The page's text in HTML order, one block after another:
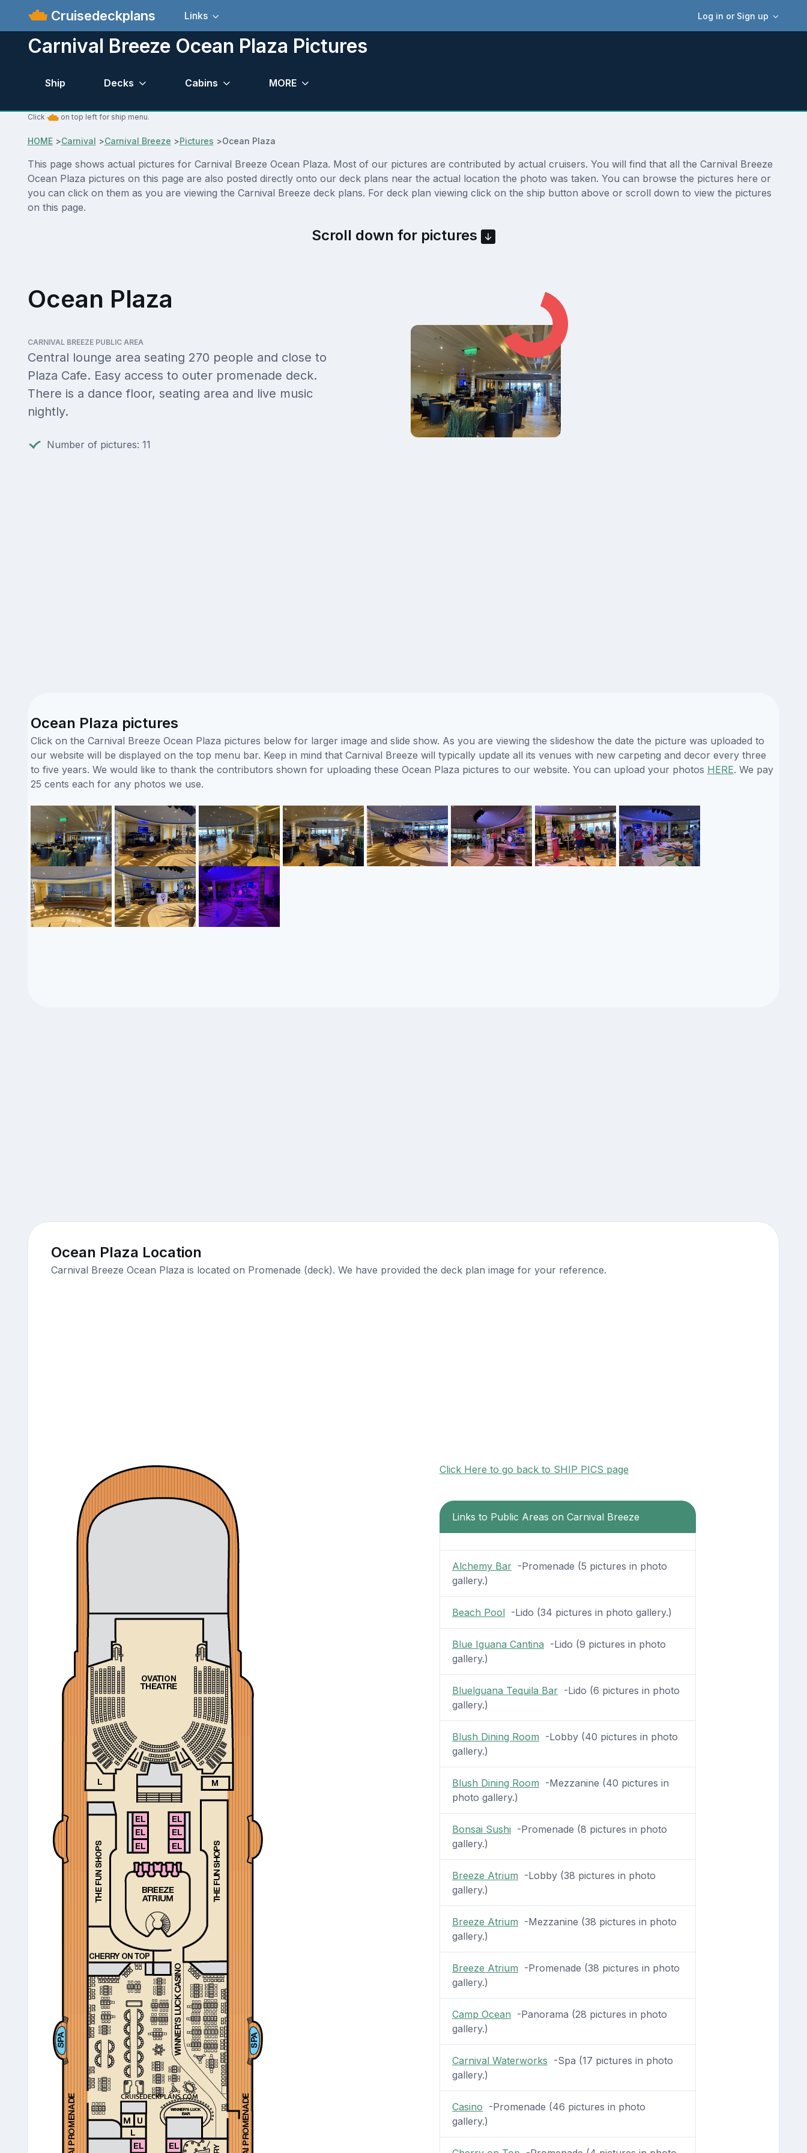
Cruisedeckplans Log in or Sign up
Links
Carnival Breeze Ocean Plaza Pictures
Ship Decks Cabins MORE
Click on top left for ship menu.
HOME>Carnival >Carnival Breeze >Pictures >Ocean Plaza
This page shows actual pictures for Carnival Breeze Ocean Plaza. Most of our pictures are contributed by actual cruisers. You will find that all the Carnival Breeze
Ocean Plaza pictures on this page are also posted directly onto our deck plans near the actual location the photo was taken. You can browse the pictures here or
you can click on them as you are viewing the Carnival Breeze deck plans. For deck plan viewing click on the ship button above or scroll down to view the pictures
on this page.
Scroll down for pictures
Ocean Plaza
CARNIVAL BREEZE PUBLIC AREA
Central lounge area seating 270 people and close to
Plaza Cafe. Easy access to outer promenade deck.
There is a dance floor, seating area and live music
nightly.
Number of pictures: 11
Ocean Plaza pictures
Click on the Carnival Breeze Ocean Plaza pictures below for larger image and slide show. As you are viewing the slideshow the date the picture was uploaded to
our website will be displayed on the top menu bar. Keep in mind that Carnival Breeze will typically update all its venues with new carpeting and decor every three
to five years. We would like to thank the contributors shown for uploading these Ocean Plaza pictures to our website. You can upload your photos HERE. We pay
25 cents each for any photos we use.
Ocean Plaza Location
Carnival Breeze Ocean Plaza is located on Promenade (deck). We have provided the deck plan image for your reference.
Click Here to go back to SHIP PICS page
Links to Public Areas on Carnival Breeze
Alchemy Bar-Promenade (5 pictures in photo
gallery.)
Beach Pool-Lido (34 pictures in photo gallery.)
Blue Iguana Cantina -Lido (9 pictures in photo
gallery.)
Bluelguana Tequila Bar-Lido (6 pictures in photo
gallery.)
Blush Dining Room -Lobby (40 pictures in photo
gallery.)
Blush Dining Room -Mezzanine (40 pictures in
photo gallery.)
Bonsai Sushi -Promenade (8 pictures in photo
gallery.)
Breeze Atrium -Lobby (38 pictures in photo
gallery.)
Breeze Atrium -Mezzanine (38 pictures in photo
gallery.)
Breeze Atrium -Promenade (38 pictures in photo
gallery.)
Camp Ocean -Panorama (28 pictures in photo
gallery.)
Carnival Waterworks -Spa (17 pictures in photo
gallery.)
Casino -Promenade (46 pictures in photo
gallery.)